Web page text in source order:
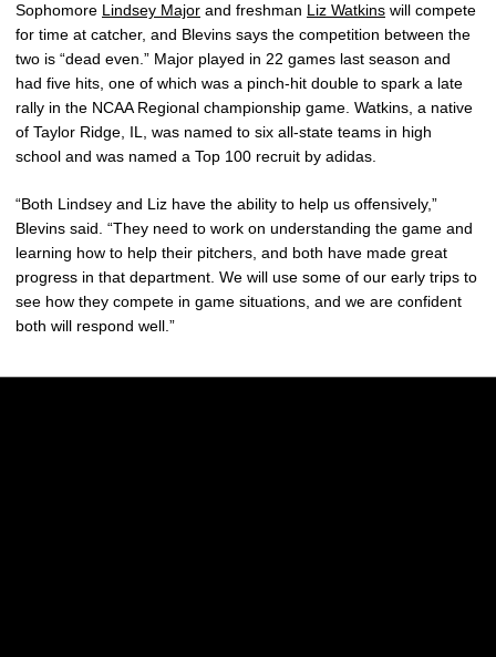
Sophomore Lindsey Major and freshman Liz Watkins will compete
for time at catcher, and Blevins says the competition between the
two is “dead even.” Major played in 22 games last season and
had five hits, one of which was a pinch-hit double to spark a late
rally in the NCAA Regional championship game. Watkins, a native
of Taylor Ridge, IL, was named to six all-state teams in high
school and was named a Top 100 recruit by adidas.
“Both Lindsey and Liz have the ability to help us offensively,”
Blevins said. “They need to work on understanding the game and
learning how to help their pitchers, and both have made great
progress in that department. We will use some of our early trips to
see how they compete in game situations, and we are confident
both will respond well.”